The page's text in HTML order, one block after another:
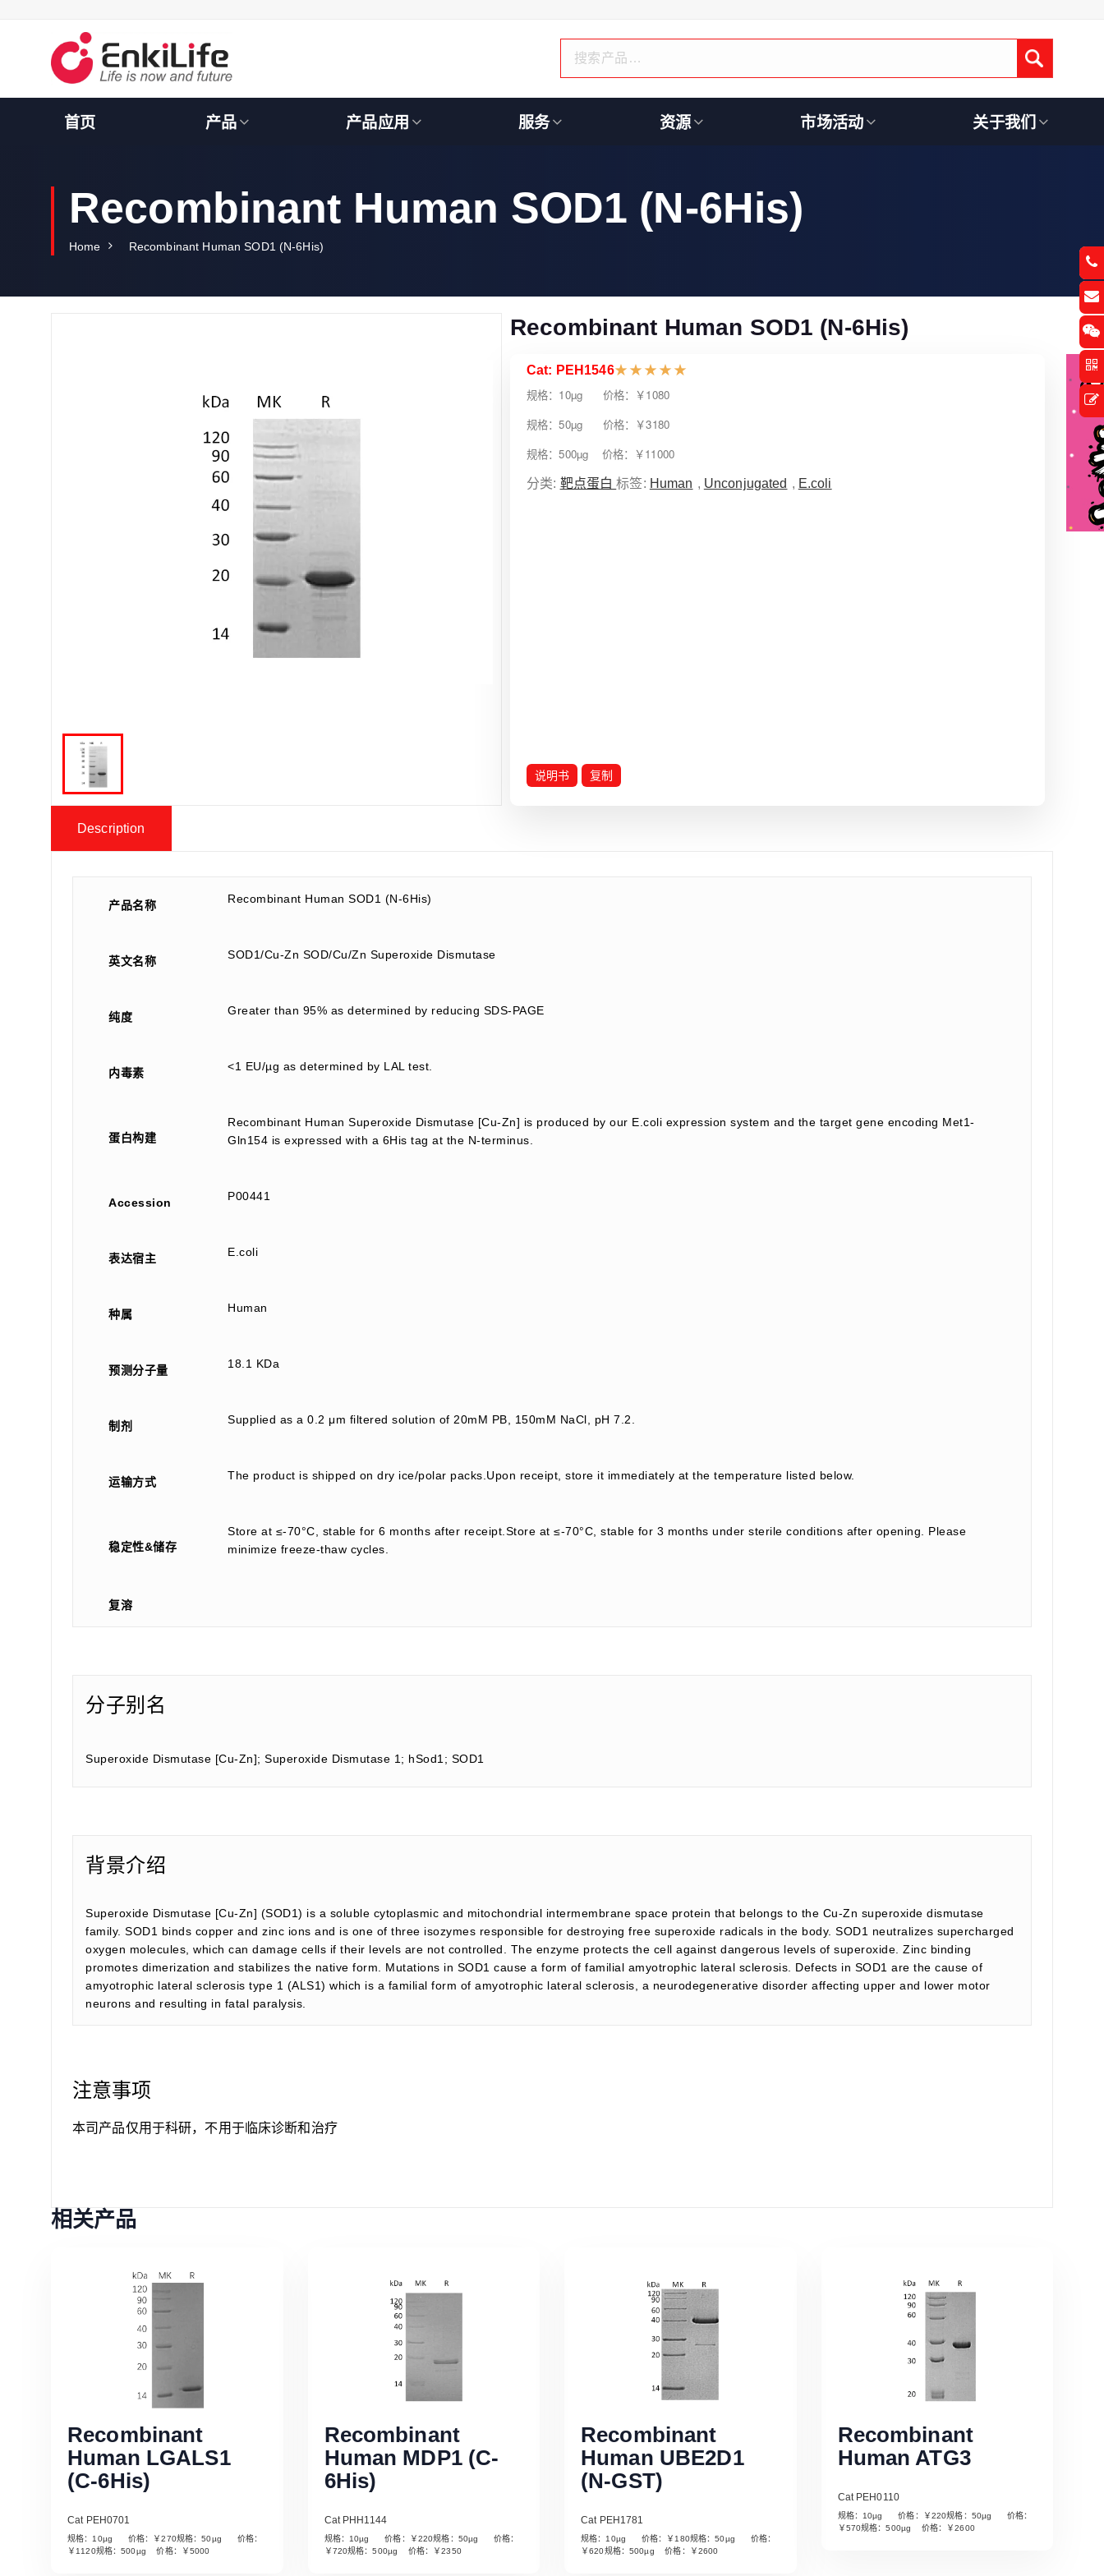
o
Submit
首页 产品 产品应用 服务 资源 市场活动 关于我们
Recombinant Human SOD1 (N-6His)
Home Recombinant Human SOD1 (N-6His)
Recombinant Human SOD1 (N-6His)
Cat: PEH1546★ ★ ★ ★ ★
规格：10µg 价格：￥1080
规格：50µg 价格：￥3180
规格：500µg 价格：￥11000
分类: 靶点蛋白标签: Human , Unconjugated , E.coli
说明书 复制
Description
产品名称 Recombinant Human SOD1 (N-6His)
英文名称 SOD1/Cu-Zn SOD/Cu/Zn Superoxide Dismutase
纯度 Greater than 95% as determined by reducing SDS-PAGE
内毒素 <1 EU/µg as determined by LAL test.
蛋白构建
Recombinant Human Superoxide Dismutase [Cu-Zn] is produced by our E.coli expression system and the target gene encoding Met1-
Gln154 is expressed with a 6His tag at the N-terminus.
Accession P00441
表达宿主 E.coli
种属 Human
预测分子量 18.1 KDa
制剂 Supplied as a 0.2 μm filtered solution of 20mM PB, 150mM NaCl, pH 7.2.
运输方式 The product is shipped on dry ice/polar packs.Upon receipt, store it immediately at the temperature listed below.
稳定性&储存
Store at ≤-70°C, stable for 6 months after receipt.Store at ≤-70°C, stable for 3 months under sterile conditions after opening. Please
minimize freeze-thaw cycles.
复溶
分子别名
Superoxide Dismutase [Cu-Zn]; Superoxide Dismutase 1; hSod1; SOD1
背景介绍
Superoxide Dismutase [Cu-Zn] (SOD1) is a soluble cytoplasmic and mitochondrial intermembrane space protein that belongs to the Cu-Zn superoxide dismutase
family. SOD1 binds copper and zinc ions and is one of three isozymes responsible for destroying free superoxide radicals in the body. SOD1 neutralizes supercharged
oxygen molecules, which can damage cells if their levels are not controlled. The enzyme protects the cell against dangerous levels of superoxide. Zinc binding
promotes dimerization and stabilizes the native form. Mutations in SOD1 cause a form of familial amyotrophic lateral sclerosis. Defects in SOD1 are the cause of
amyotrophic lateral sclerosis type 1 (ALS1) which is a familial form of amyotrophic lateral sclerosis, a neurodegenerative disorder affecting upper and lower motor
neurons and resulting in fatal paralysis.
注意事项
本司产品仅用于科研，不用于临床诊断和治疗
相关产品
Read More
Recombinant
Human LGALS1
(C-6His)
Cat PEH0701
规格：10µg 价格：￥270规格：50µg 价格：
￥1120规格：500µg 价格：￥5000
Read More
Recombinant
Human MDP1 (C-
6His)
Cat PHH1144
规格：10µg 价格：￥220规格：50µg 价格：
￥720规格：500µg 价格：￥2350
Read More
Recombinant
Human UBE2D1
(N-GST)
Cat PEH1781
规格：10µg 价格：￥180规格：50µg 价格：
￥620规格：500µg 价格：￥2600
Recombinant
Human ATG3
Cat PEH0110
规格：10µg 价格：￥220规格：50µg 价格：
￥570规格：500µg 价格：￥2600